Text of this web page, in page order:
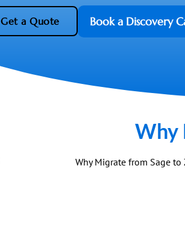
Get a Quote Book a Discovery
Why